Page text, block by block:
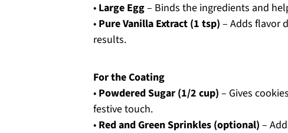
• Large Egg– Binds the ingredients and
• Pure Vanilla Extract (1 tsp) – Adds flavor
results.
For the Coating
• Powdered Sugar (1/2 cup) – Gives
festive touch.
• Red and Green Sprinkles (optional) –